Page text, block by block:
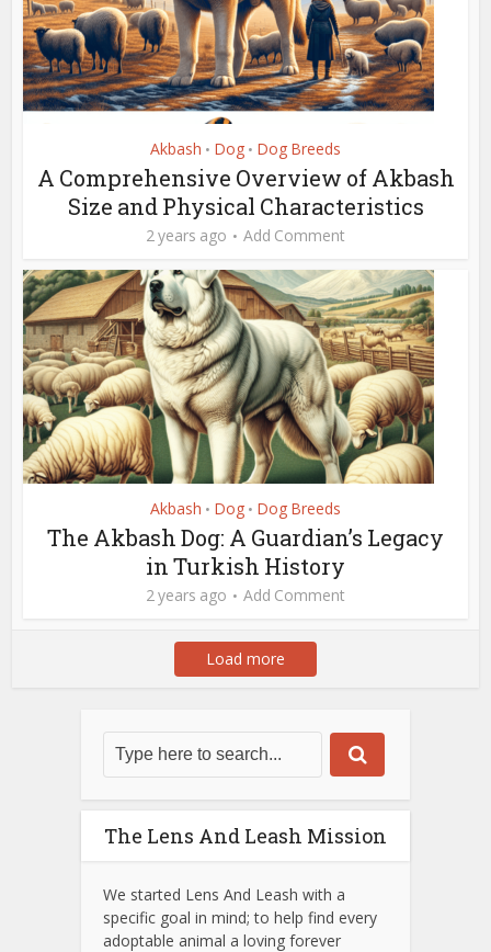
Akbash • Dog • Dog Breeds
A Comprehensive Overview of Akbash
Size and Physical Characteristics
2 years ago Add Comment
Akbash • Dog • Dog Breeds
The Akbash Dog: A Guardian’s Legacy
in Turkish History
2 years ago Add Comment
Load more
The Lens And Leash Mission
We started Lens And Leash with a
specific goal in mind; to help find every
adoptable animal a loving forever